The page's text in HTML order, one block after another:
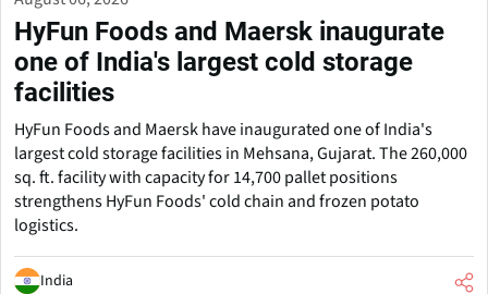
HyFun Foods and Maersk inaugurate
one of India's largest cold storage
facilities
HyFun Foods and Maersk have inaugurated one of India's
largest cold storage facilities in Mehsana, Gujarat. The 260,000
sq. ft. facility with capacity for 14,700 pallet positions
strengthens HyFun Foods' cold chain and frozen potato
logistics.
India